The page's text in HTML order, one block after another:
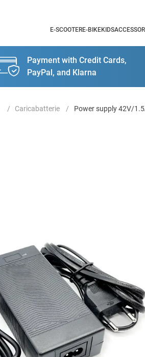
E-SCOOTERE-BIKEKIDS
Payment with Credit Cards,
PayPal, and Klarna
Caricabatterie Power supply 42V/